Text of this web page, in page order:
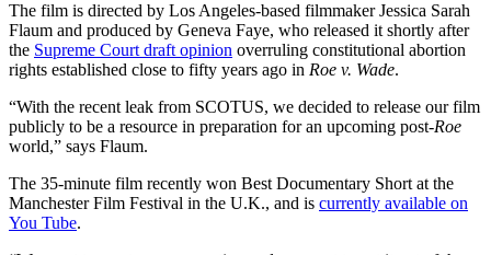
The film is directed by Los Angeles-based filmmaker Jessica Sarah
Flaum and produced by Geneva Faye, who released it shortly after
the Supreme Court draft opinion overruling constitutional abortion
rights established close to fifty years ago in Roe v. Wade.
“With the recent leak from SCOTUS, we decided to release our film
publicly to be a resource in preparation for an upcoming post-Roe
world,” says Flaum.
The 35-minute film recently won Best Documentary Short at the
Manchester Film Festival in the U.K., and is currently available on
You Tube.